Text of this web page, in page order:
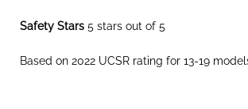
Safety Stars 5 stars out of 5
Based on 2022 UCSR rating for 13-19